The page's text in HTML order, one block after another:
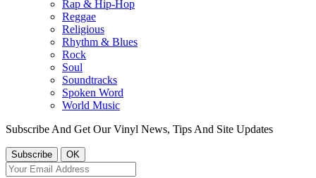
Rap & Hip-Hop
Reggae
Religious
Rhythm & Blues
Rock
Soul
Soundtracks
Spoken Word
World Music
Subscribe And Get Our Vinyl News, Tips And Site Updates